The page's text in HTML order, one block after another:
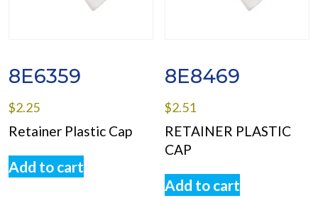
8E6359
$2.25
Retainer Plastic Cap
Add to cart
8E8469
$2.51
RETAINER PLASTIC
CAP
Add to cart